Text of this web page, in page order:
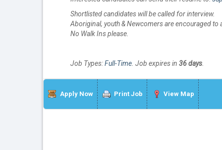
Shortlisted candidates will be called for interview.
Aboriginal, youth & Newcomers are encouraged to
No Walk Ins please.
Job Types:Full-Time . Job expires in 36 days
Apply Now Print Job View Map